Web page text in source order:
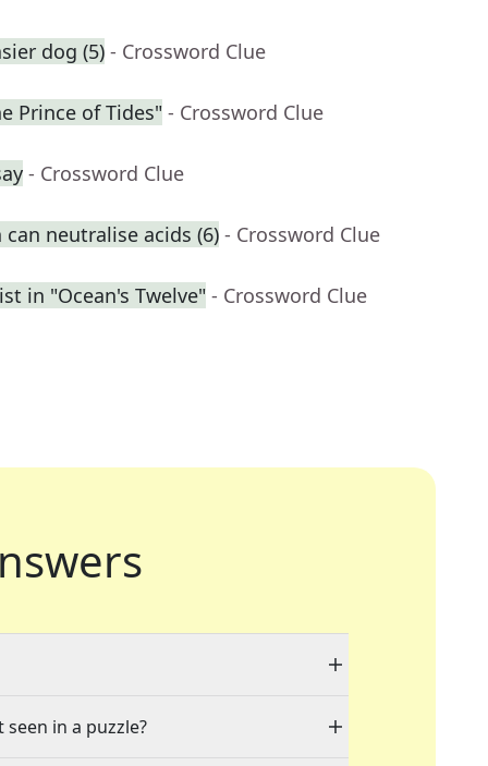
dog (5) - Crossword Clue
Prince of Tides" - Crossword Clue
- Crossword Clue
neutralise acids (6) - Crossword Clue
in "Ocean's Twelve" - Crossword Clue
in a puzzle?